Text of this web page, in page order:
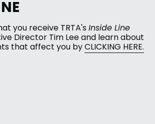
you receive TRTA's Inside Line
Director Tim Lee and learn about
that affect you by CLICKING HERE.